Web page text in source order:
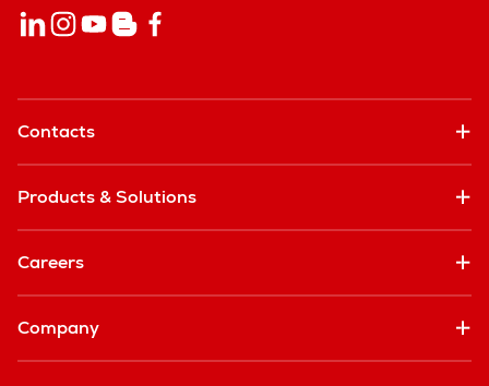
Contacts
Products & Solutions
Careers
Company